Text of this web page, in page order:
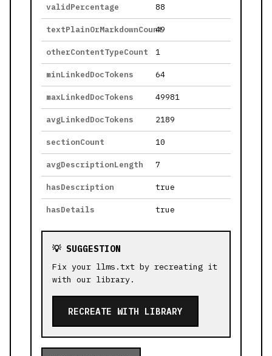
validPercentage 88
textPlainOrMarkdownCount
49
otherContentTypeCount 1
minLinkedDocTokens 64
maxLinkedDocTokens 49981
avgLinkedDocTokens 2189
sectionCount 10
avgDescriptionLength 7
hasDescription true
hasDetails true
💡 SUGGESTION
Fix your llms.txt by recreating it
with our library.
RECREATE WITH LIBRARY